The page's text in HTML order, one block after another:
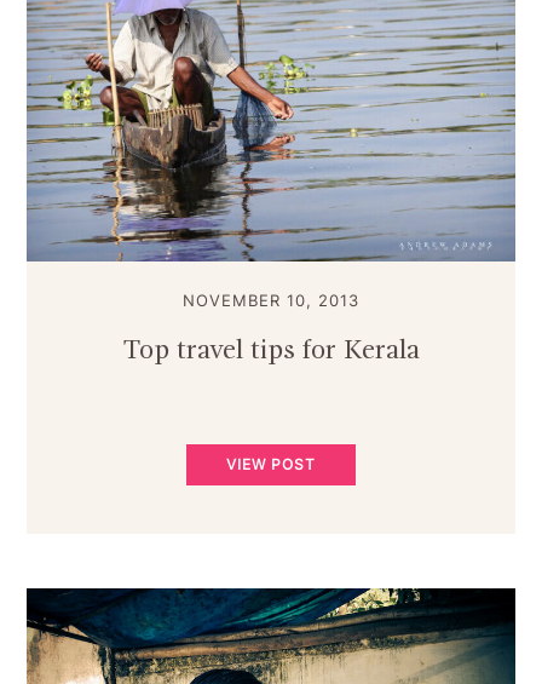
NOVEMBER 10, 2013
Top travel tips for Kerala
VIEW POST